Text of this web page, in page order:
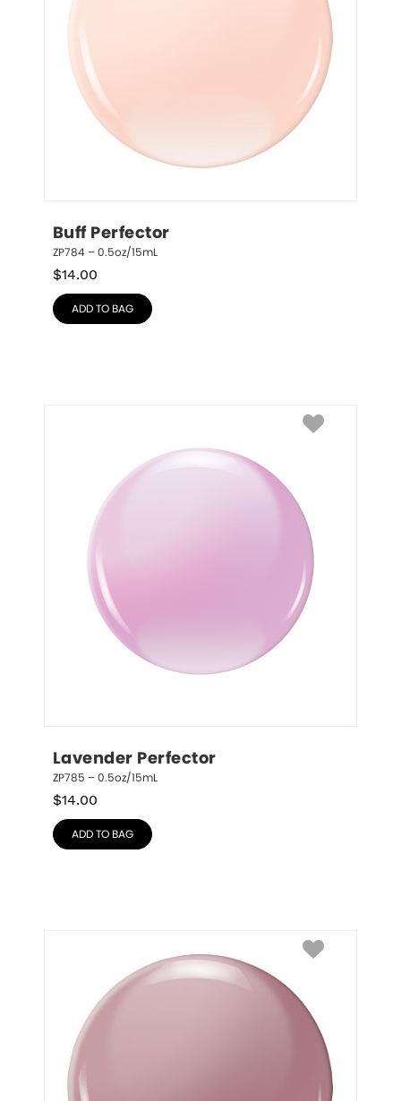
Buff Perfector
ZP784 – 0.5oz/15mL
$14.00
ADD TO BAG
Lavender Perfector
ZP785 – 0.5oz/15mL
$14.00
ADD TO BAG